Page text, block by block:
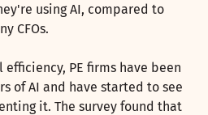
using AI, compared to
CFOs.
PE firms have been
of AI and have started to see
it. The survey found that